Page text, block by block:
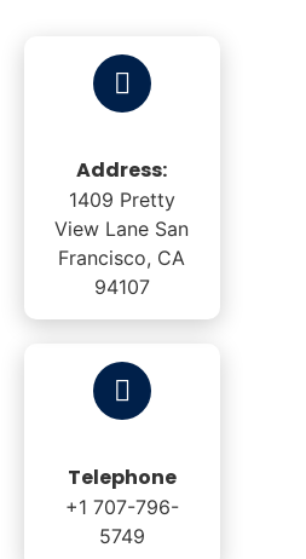
Address:
1409 Pretty
View Lane San
Francisco, CA
94107
Telephone
+1 707-796-
5749